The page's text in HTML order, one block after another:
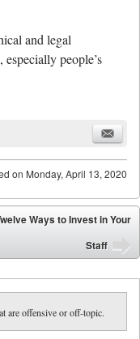
and legal
people’s
on Monday, April 13, 2020
Ways to Invest in Your
Staff
are offensive or off-topic.